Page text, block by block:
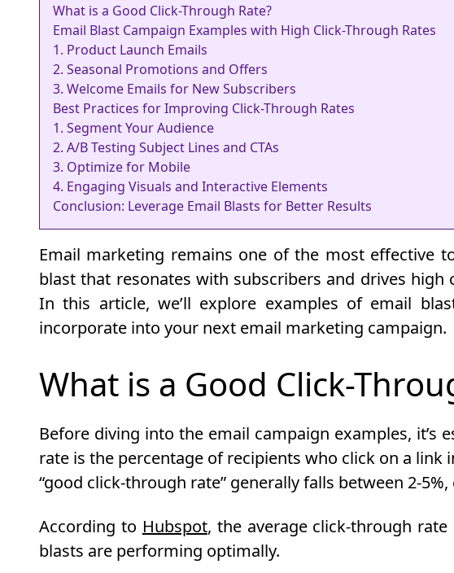
What is a Good Click-Through Rate?
Email Blast Campaign Examples with High Click-Through Rates
1. Product Launch Emails
2. Seasonal Promotions and Offers
3. Welcome Emails for New Subscribers
Best Practices for Improving Click-Through Rates
1. Segment Your Audience
2. A/B Testing Subject Lines and CTAs
3. Optimize for Mobile
4. Engaging Visuals and Interactive Elements
Conclusion: Leverage Email Blasts for Better Results
Email marketing remains one of the most effective
blast that resonates with subscribers and drives high
In this article, we’ll explore examples of email
incorporate into your next email marketing campaign.
What is a Good Click-
Before diving into the email campaign examples, it’s
rate is the percentage of recipients who click on a
“good click-through rate” generally falls between 2-
According to Hubspot, the average click-through
blasts are performing optimally.